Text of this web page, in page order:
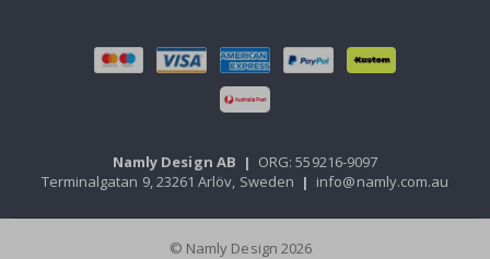
Namly Design AB | ORG: 559216-9097
Terminalgatan 9, 23261 Arlöv, Sweden | info@namly.com.au
© Namly Design 2026